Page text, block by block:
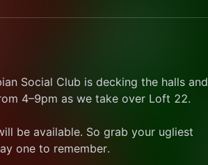
Social Club is decking the halls and
4–9pm as we take over Loft 22.
be available. So grab your ugliest
one to remember.